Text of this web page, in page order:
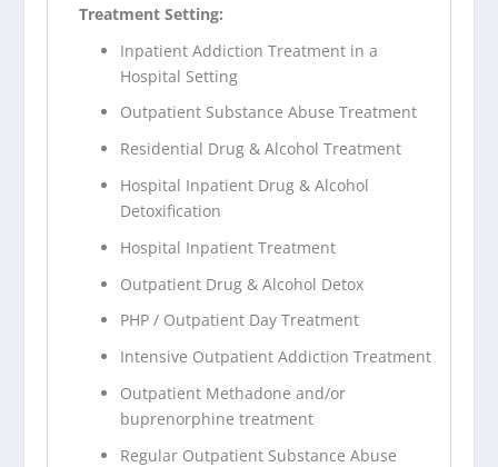
Treatment Setting:
Inpatient Addiction Treatment in a
Hospital Setting
Outpatient Substance Abuse Treatment
Residential Drug & Alcohol Treatment
Hospital Inpatient Drug & Alcohol
Detoxification
Hospital Inpatient Treatment
Outpatient Drug & Alcohol Detox
PHP / Outpatient Day Treatment
Intensive Outpatient Addiction Treatment
Outpatient Methadone and/or
buprenorphine treatment
Regular Outpatient Substance Abuse